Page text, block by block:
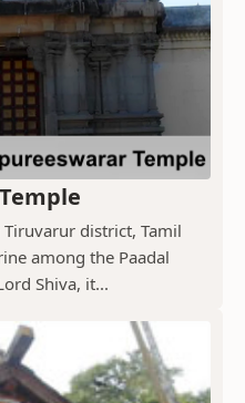
district, Tamil
among the Paadal
Shiva, it...